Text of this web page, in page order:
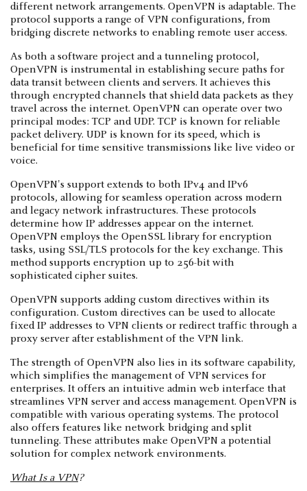
different network arrangements. OpenVPN is adaptable. The
protocol supports a range of VPN configurations, from
bridging discrete networks to enabling remote user access.
As both a software project and a tunneling protocol,
OpenVPN is instrumental in establishing secure paths for
data transit between clients and servers. It achieves this
through encrypted channels that shield data packets as they
travel across the internet. OpenVPN can operate over two
principal modes: TCP and UDP. TCP is known for reliable
packet delivery. UDP is known for its speed, which is
beneficial for time sensitive transmissions like live video or
voice.
OpenVPN's support extends to both IPv4 and IPv6
protocols, allowing for seamless operation across modern
and legacy network infrastructures. These protocols
determine how IP addresses appear on the internet.
OpenVPN employs the OpenSSL library for encryption
tasks, using SSL/TLS protocols for the key exchange. This
method supports encryption up to 256-bit with
sophisticated cipher suites.
OpenVPN supports adding custom directives within its
configuration. Custom directives can be used to allocate
fixed IP addresses to VPN clients or redirect traffic through a
proxy server after establishment of the VPN link.
The strength of OpenVPN also lies in its software capability,
which simplifies the management of VPN services for
enterprises. It offers an intuitive admin web interface that
streamlines VPN server and access management. OpenVPN is
compatible with various operating systems. The protocol
also offers features like network bridging and split
tunneling. These attributes make OpenVPN a potential
solution for complex network environments.
What Is a VPN?